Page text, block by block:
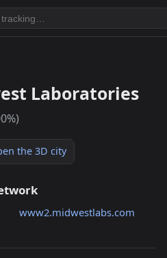
Laboratories
the 3D city
www2.midwestlabs.com